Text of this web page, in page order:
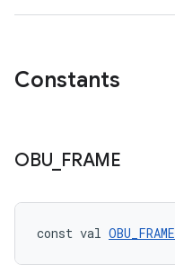
Constants
OBU FRAME
const val OBU_FRAME